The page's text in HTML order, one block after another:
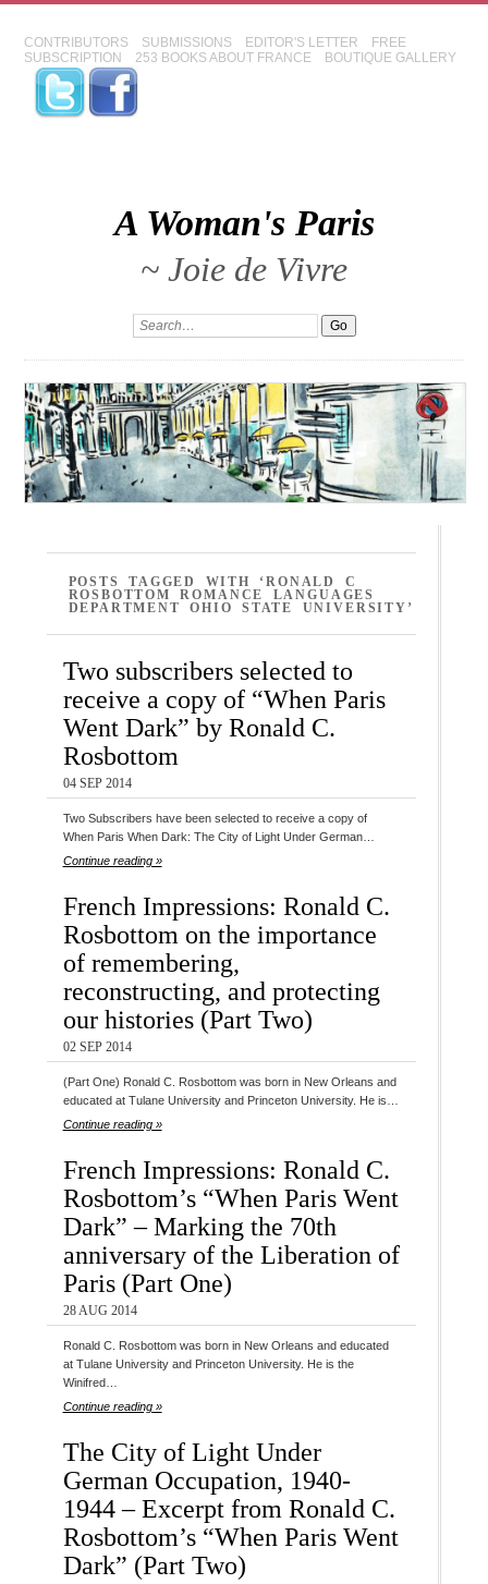
CONTRIBUTORS SUBMISSIONS EDITOR'S LETTER
FREE
SUBSCRIPTION
253 BOOKS ABOUT FRANCE BOUTIQUE GALLERY
A Woman's Paris
~ Joie de Vivre
POSTS TAGGED WITH ‘RONALD C
ROSBOTTOM ROMANCE LANGUAGES
DEPARTMENT OHIO STATE UNIVERSITY’
Two subscribers selected to
receive a copy of “When Paris
Went Dark” by Ronald C.
Rosbottom
04 SEP 2014
Two Subscribers have been selected to receive a copy of
When Paris When Dark: The City of Light Under German…
Continue reading »
French Impressions: Ronald C.
Rosbottom on the importance
of remembering,
reconstructing, and protecting
our histories (Part Two)
02 SEP 2014
(Part One) Ronald C. Rosbottom was born in New Orleans and
educated at Tulane University and Princeton University. He is…
Continue reading »
French Impressions: Ronald C.
Rosbottom’s “When Paris Went
Dark” – Marking the 70th
anniversary of the Liberation of
Paris (Part One)
28 AUG 2014
Ronald C. Rosbottom was born in New Orleans and educated
at Tulane University and Princeton University. He is the
Winifred…
Continue reading »
The City of Light Under
German Occupation, 1940-
1944 – Excerpt from Ronald C.
Rosbottom’s “When Paris Went
Dark” (Part Two)